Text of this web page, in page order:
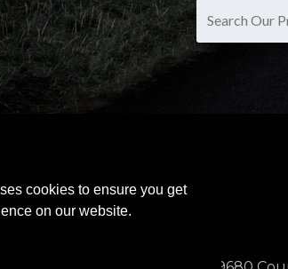
cookies to ensure you get
on our website.